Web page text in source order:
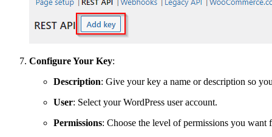
Configure Your Key:
Description: Give your key a name or description so
User: Select your WordPress user account.
Permissions: Choose the level of permissions you